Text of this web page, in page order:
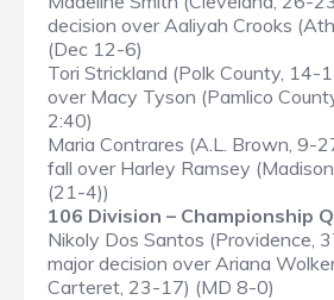
decision over Aaliyah Crooks
(Dec 12-6)
Tori Strickland (Polk County, 14-
over Macy Tyson (Pamlico
2:40)
Maria Contrares (A.L. Brown, 9-
fall over Harley Ramsey
(21-4))
106 Division – Championship
Nikoly Dos Santos (Providence,
major decision over Ariana
Carteret, 23-17) (MD 8-0)